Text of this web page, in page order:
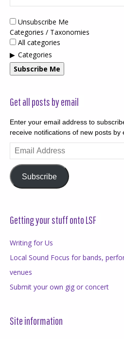
Unsubscribe Me
Categories / Taxonomies
All categories
Categories
Subscribe Me
Get all posts by email
Enter your email address to
receive notifications of new posts by
Email
Address
Subscribe
Getting your stuff onto LSF
Writing for Us
Local Sound Focus for bands,
venues
Submit your own gig or concert
Site information